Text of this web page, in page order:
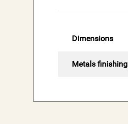
Dimensions
Metals finishing